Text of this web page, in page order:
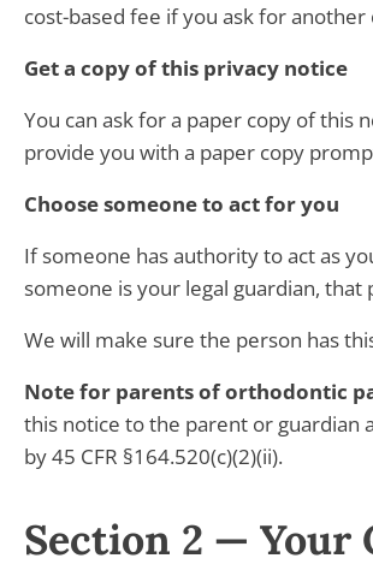
cost-based fee if you ask for
Get a copy of this privacy notice
You can ask for a paper copy of this
provide you with a paper copy
Choose someone to act for you
If someone has authority to act as
someone is your legal guardian,
We will make sure the person has
Note for parents of orthodontic
this notice to the parent or guardian
by 45 CFR §164.520(c)(2)(ii).
Section 2 — Your